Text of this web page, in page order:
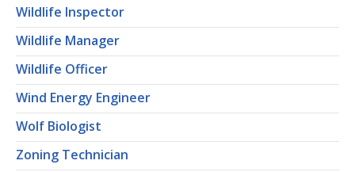
Wildlife Inspector
Wildlife Manager
Wildlife Officer
Wind Energy Engineer
Wolf Biologist
Zoning Technician